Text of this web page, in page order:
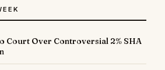
Court Over Controversial 2% SHA